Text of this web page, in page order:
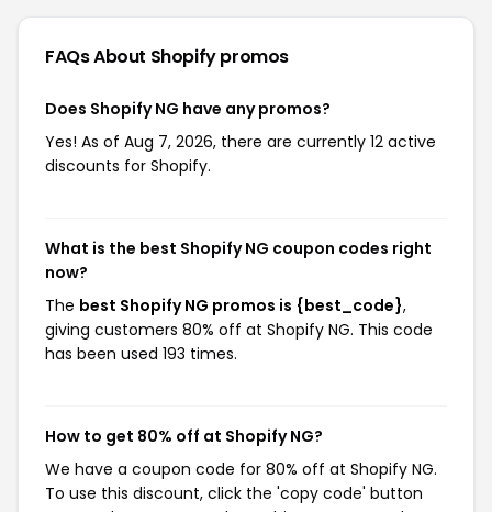
FAQs About Shopifypromos
Does Shopify NG have any promos?
Yes! As of Aug 7, 2026, there are currently 12 active
discounts for Shopify.
What is the best Shopify NG coupon codes right
now?
The best Shopify NG promos is {best_code},
giving customers 80% off at Shopify NG. This code
has been used 193 times.
How to get 80% off at Shopify NG?
We have a coupon code for 80% off at Shopify NG.
To use this discount, click the 'copy code' button